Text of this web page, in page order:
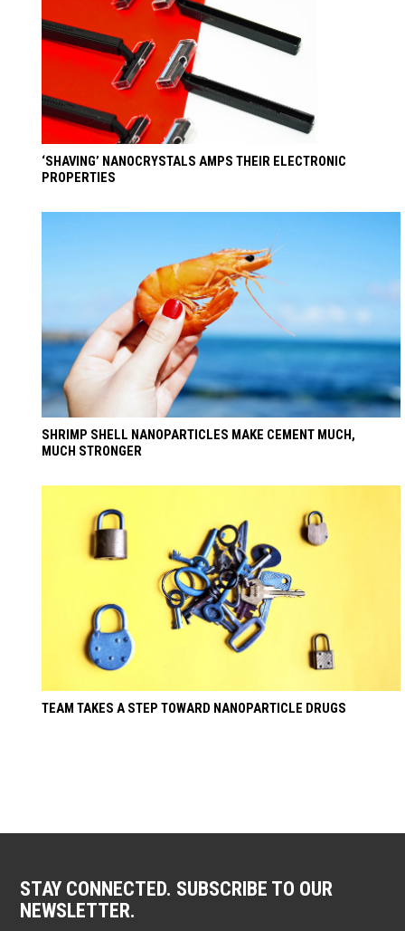
‘SHAVING’ NANOCRYSTALS AMPS THEIR ELECTRONIC
PROPERTIES
SHRIMP SHELL NANOPARTICLES MAKE CEMENT MUCH,
MUCH STRONGER
TEAM TAKES A STEP TOWARD NANOPARTICLE DRUGS
STAY CONNECTED. SUBSCRIBE TO OUR
NEWSLETTER.